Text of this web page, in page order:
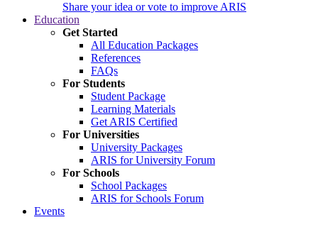
Share your idea or vote to improve ARIS
Education
Get Started
All Education Packages
References
FAQs
For Students
Student Package
Learning Materials
Get ARIS Certified
For Universities
University Packages
ARIS for University Forum
For Schools
School Packages
ARIS for Schools Forum
Events